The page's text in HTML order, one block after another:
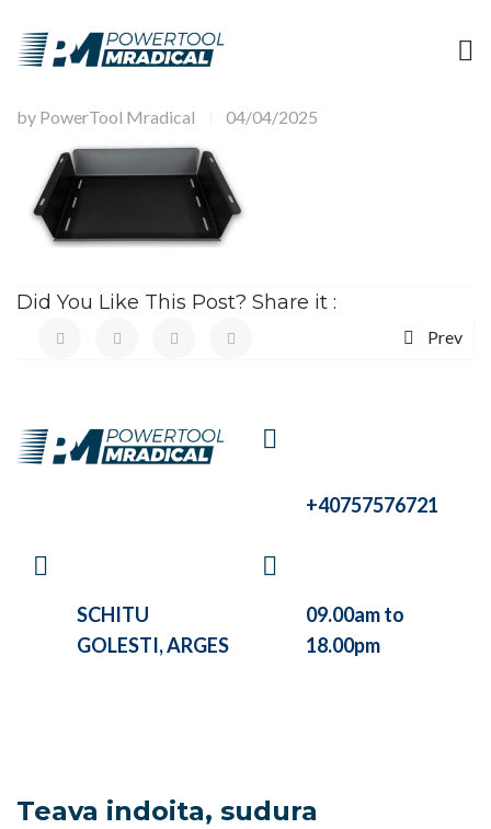
by PowerTool Mradical 04/04/2025
Did You Like This Post? Share it :
Prev
+40757576721
SCHITU
GOLESTI, ARGES
09.00am to
18.00pm
Teava indoita, sudura